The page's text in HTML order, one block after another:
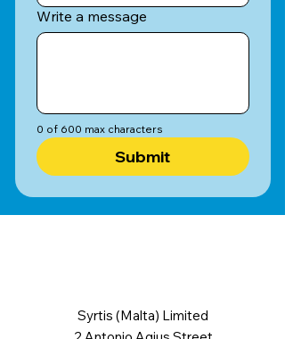
Write a message
0 of 600 max characters
Submit
Syrtis (Malta) Limited